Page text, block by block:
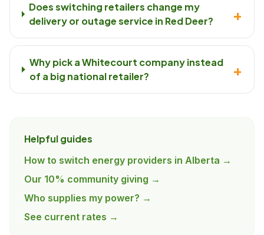
Does switching retailers change my
delivery or outage service in Red Deer?
+
Why pick a Whitecourt company instead
of a big national retailer?
+
Helpful guides
How to switch energy providers in Alberta →
Our 10% community giving →
Who supplies my power? →
See current rates →